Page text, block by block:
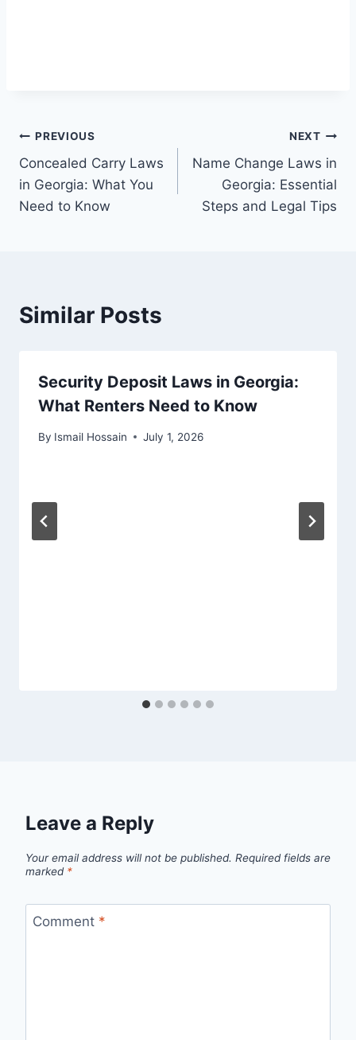
Post
navigation
PREVIOUS
Concealed Carry Laws
in Georgia: What You
Need to Know
NEXT
Name Change Laws in
Georgia: Essential
Steps and Legal Tips
Similar Posts
Security Deposit Laws in Georgia:
What Renters Need to Know
By Ismail Hossain July 1, 2026
Leave a Reply
Your email address will not be published. Required fields are
marked *
Comment *